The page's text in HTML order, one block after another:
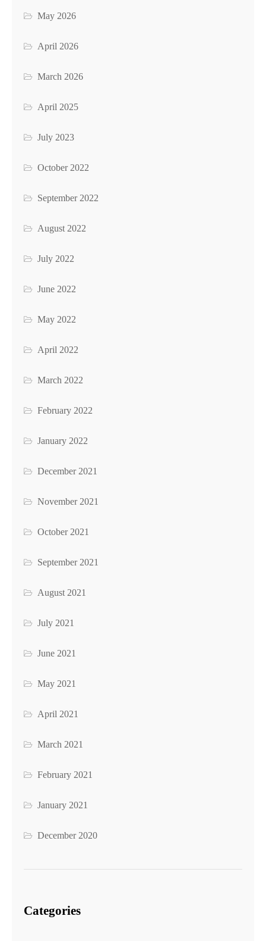
May 2026
April 2026
March 2026
April 2025
July 2023
October 2022
September 2022
August 2022
July 2022
June 2022
May 2022
April 2022
March 2022
February 2022
January 2022
December 2021
November 2021
October 2021
September 2021
August 2021
July 2021
June 2021
May 2021
April 2021
March 2021
February 2021
January 2021
December 2020
Categories